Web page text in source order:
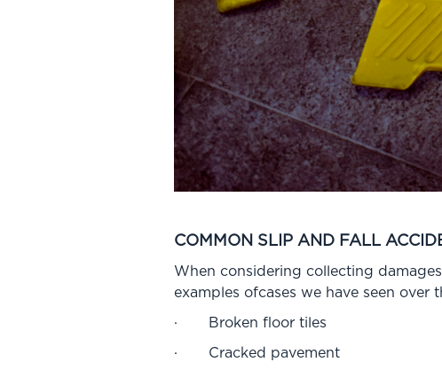
COMMON SLIP AND FALL
When considering collecting
examples ofcases we have seen over
· Broken floor tiles
· Cracked pavement